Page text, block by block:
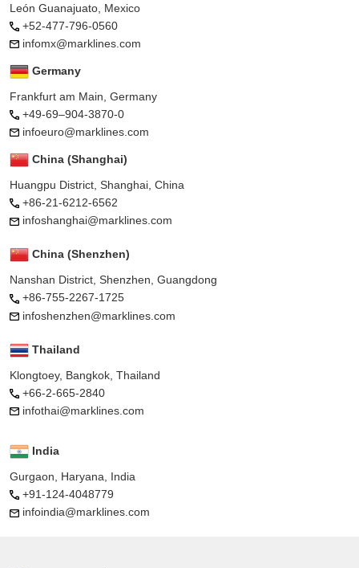
León Guanajuato, Mexico
+52-477-796-0560
infomx@marklines.com
Germany
Frankfurt am Main, Germany
+49-69–904-3870-0
infoeuro@marklines.com
China (Shanghai)
Huangpu District, Shanghai, China
+86-21-6212-6562
infoshanghai@marklines.com
China (Shenzhen)
Nanshan District, Shenzhen, Guangdong
+86-755-2267-1725
infoshenzhen@marklines.com
Thailand
Klongtoey, Bangkok, Thailand
+66-2-665-2840
infothai@marklines.com
India
Gurgaon, Haryana, India
+91-124-4048779
infoindia@marklines.com